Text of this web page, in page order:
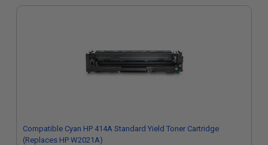
Compatible Cyan HP 414A Standard Yield Toner Cartridge
(Replaces HP W2021A)